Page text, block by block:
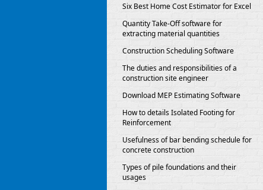
Six Best Home Cost Estimator for Excel
Quantity Take-Off software for
extracting material quantities
Construction Scheduling Software
The duties and responsibilities of a
construction site engineer
Download MEP Estimating Software
How to details Isolated Footing for
Reinforcement
Usefulness of bar bending schedule for
concrete construction
Types of pile foundations and their
usages